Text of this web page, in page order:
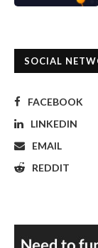
SOCIAL
FACEBOOK
LINKEDIN
EMAIL
REDDIT